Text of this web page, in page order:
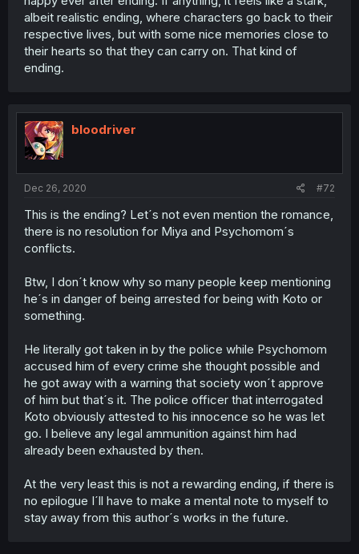
albeit realistic ending, where characters go back to their
respective lives, but with some nice memories close to
their hearts so that they can carry on. That kind of
ending.
bloodriver
Dec 26, 2020 #72
This is the ending? Let´s not even mention the romance,
there is no resolution for Miya and Psychomom´s
conflicts.
Btw, I don´t know why so many people keep mentioning
he´s in danger of being arrested for being with Koto or
something.
He literally got taken in by the police while Psychomom
accused him of every crime she thought possible and
he got away with a warning that society won´t approve
of him but that´s it. The police officer that interrogated
Koto obviously attested to his innocence so he was let
go. I believe any legal ammunition against him had
already been exhausted by then.
At the very least this is not a rewarding ending, if there is
no epilogue I´ll have to make a mental note to myself to
stay away from this author´s works in the future.